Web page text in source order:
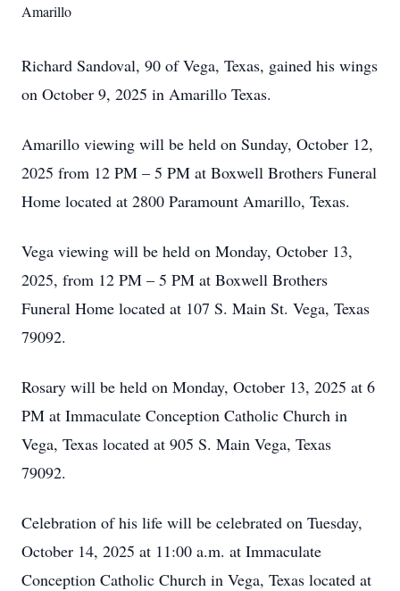
Amarillo
Richard Sandoval, 90 of Vega, Texas, gained his wings
on October 9, 2025 in Amarillo Texas.
Amarillo viewing will be held on Sunday, October 12,
2025 from 12 PM – 5 PM at Boxwell Brothers Funeral
Home located at 2800 Paramount Amarillo, Texas.
Vega viewing will be held on Monday, October 13,
2025, from 12 PM – 5 PM at Boxwell Brothers
Funeral Home located at 107 S. Main St. Vega, Texas
79092.
Rosary will be held on Monday, October 13, 2025 at 6
PM at Immaculate Conception Catholic Church in
Vega, Texas located at 905 S. Main Vega, Texas
79092.
Celebration of his life will be celebrated on Tuesday,
October 14, 2025 at 11:00 a.m. at Immaculate
Conception Catholic Church in Vega, Texas located at